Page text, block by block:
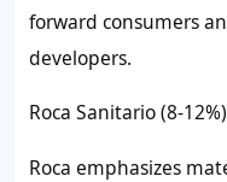
forward consumers
developers.
Roca Sanitario (8-12%)
Roca emphasizes